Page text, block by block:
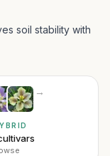
soil stability with
→